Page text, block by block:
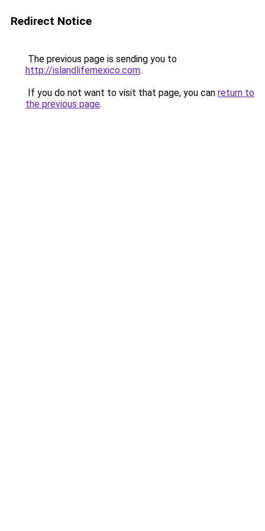
Redirect Notice
The previous page is sending you to
http://islandlifemexico.com.
If you do not want to visit that page, you can return to
the previous page.